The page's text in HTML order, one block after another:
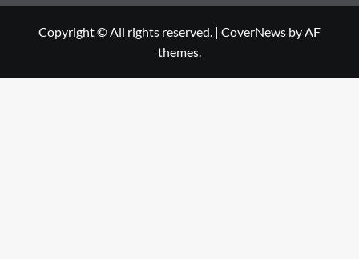
Copyright © All rights reserved. | CoverNews by AF
themes.